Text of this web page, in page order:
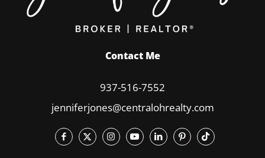
Contact Me
937-516-7552
jenniferjones@centralohrealty.com